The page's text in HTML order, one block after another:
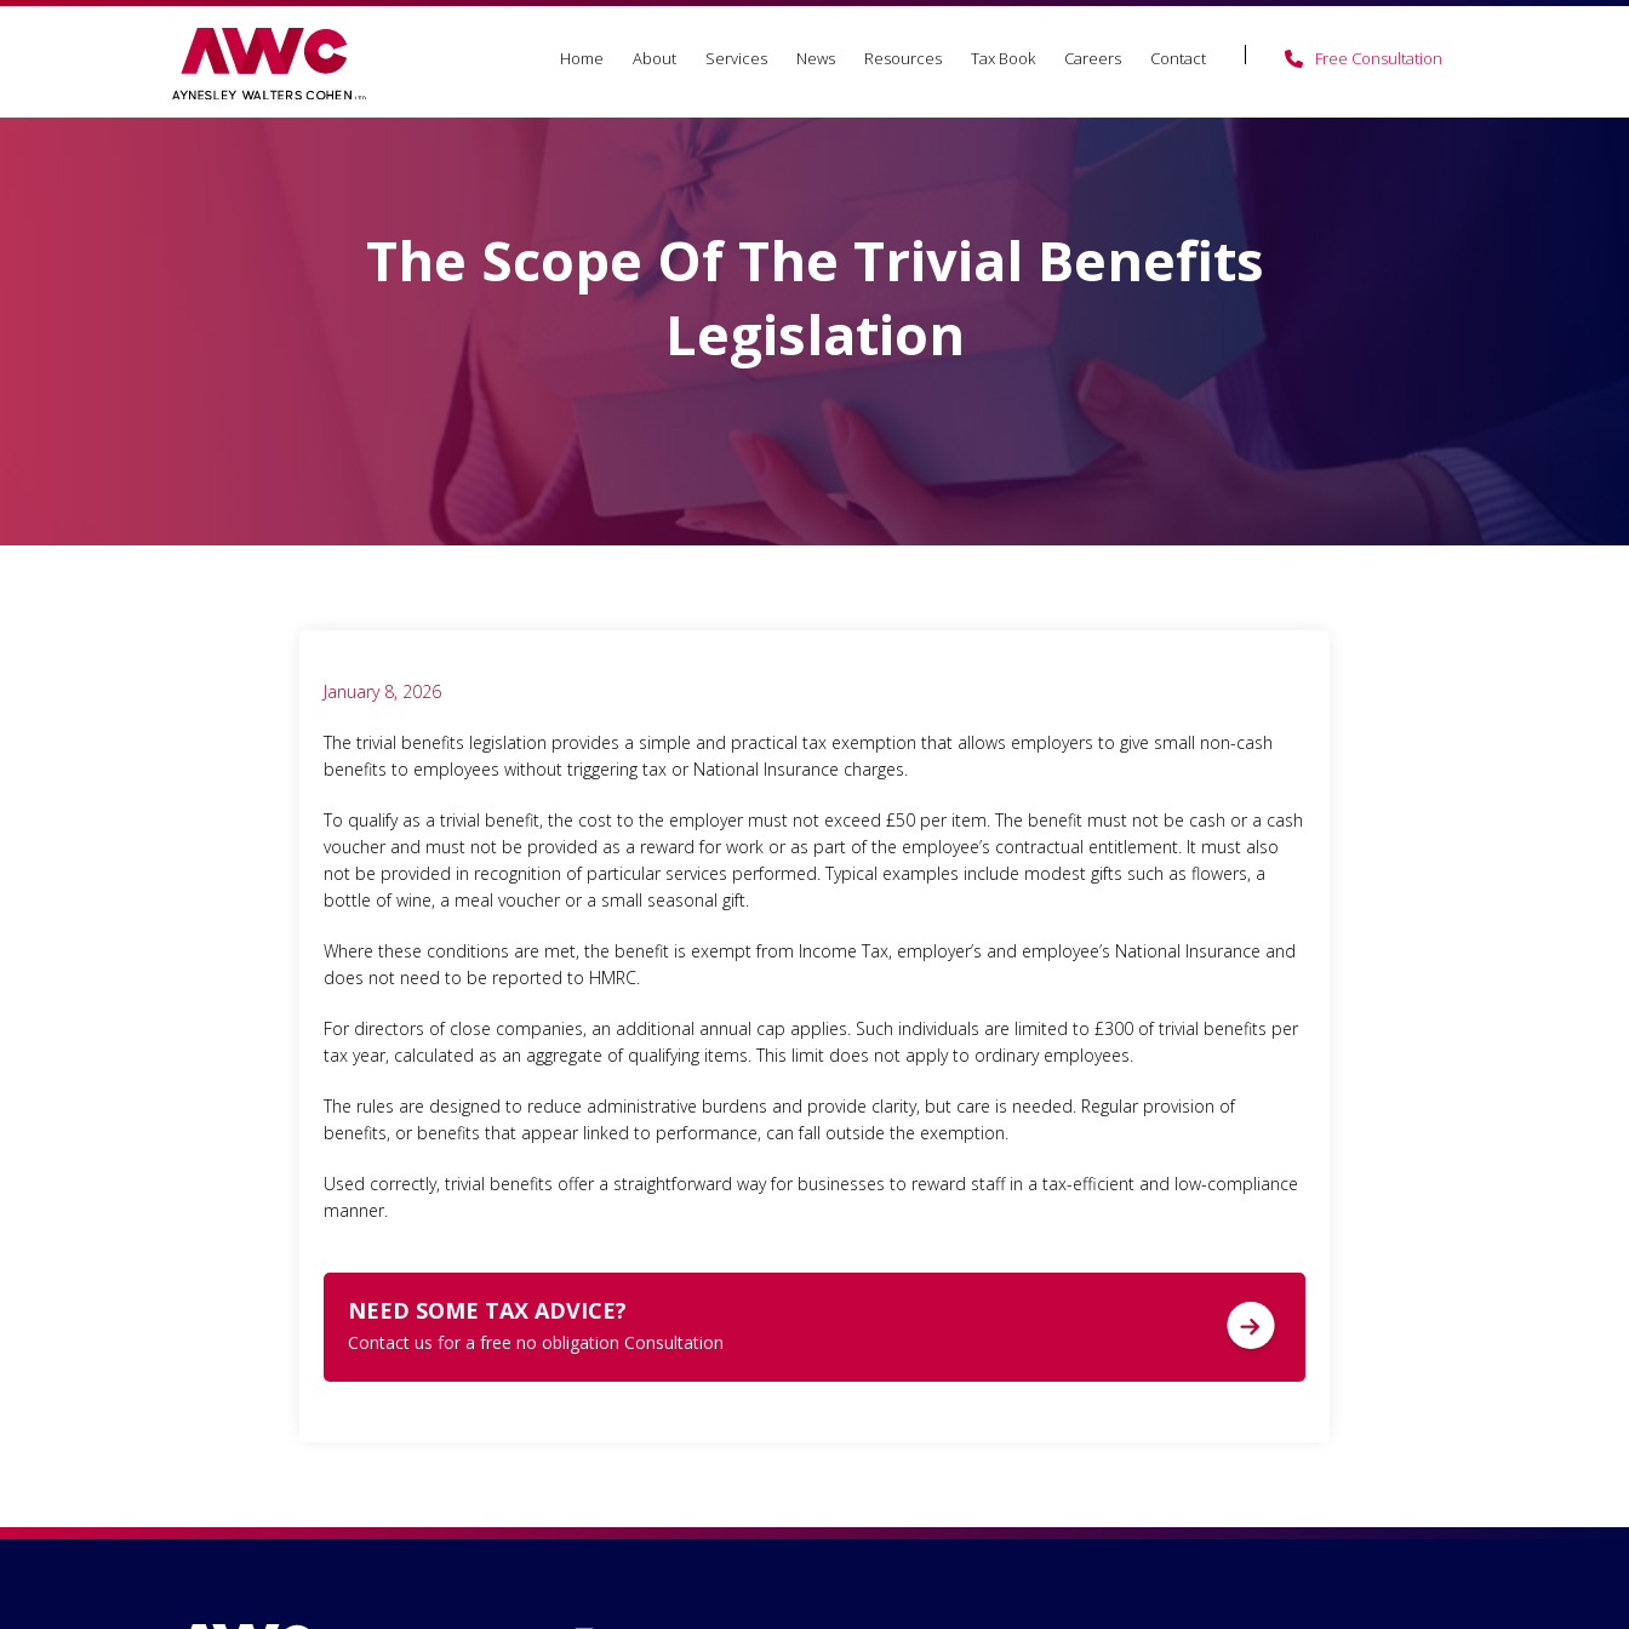
Home About Services News Resources Tax Book Careers Contact Free Consultation
The Scope Of The Trivial Benefits
Legislation
January 8, 2026
The trivial benefits legislation provides a simple and practical tax exemption that allows employers to give small non-cash
benefits to employees without triggering tax or National Insurance charges.
To qualify as a trivial benefit, the cost to the employer must not exceed £50 per item. The benefit must not be cash or a cash
voucher and must not be provided as a reward for work or as part of the employee’s contractual entitlement. It must also
not be provided in recognition of particular services performed. Typical examples include modest gifts such as flowers, a
bottle of wine, a meal voucher or a small seasonal gift.
Where these conditions are met, the benefit is exempt from Income Tax, employer’s and employee’s National Insurance and
does not need to be reported to HMRC.
For directors of close companies, an additional annual cap applies. Such individuals are limited to £300 of trivial benefits per
tax year, calculated as an aggregate of qualifying items. This limit does not apply to ordinary employees.
The rules are designed to reduce administrative burdens and provide clarity, but care is needed. Regular provision of
benefits, or benefits that appear linked to performance, can fall outside the exemption.
Used correctly, trivial benefits offer a straightforward way for businesses to reward staff in a tax-efficient and low-compliance
manner.
NEED SOME TAX ADVICE?
Contact us for a free no obligation Consultation